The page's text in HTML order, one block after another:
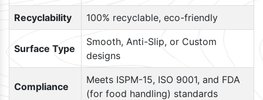
Recyclability 100% recyclable, eco-friendly
Surface Type
Smooth, Anti-Slip, or Custom
designs
Compliance
Meets ISPM-15, ISO 9001, and FDA
(for food handling) standards